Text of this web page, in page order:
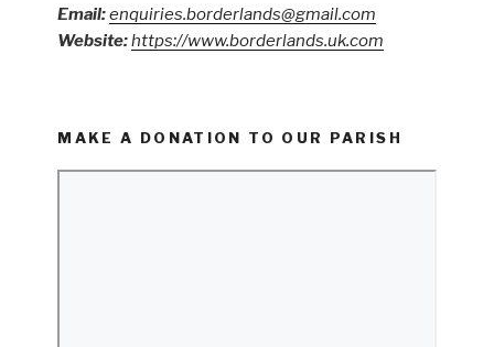
Email:enquiries.borderlands@gmail.com
Website:https://www.borderlands.uk.com
MAKE A DONATION TO OUR PARISH